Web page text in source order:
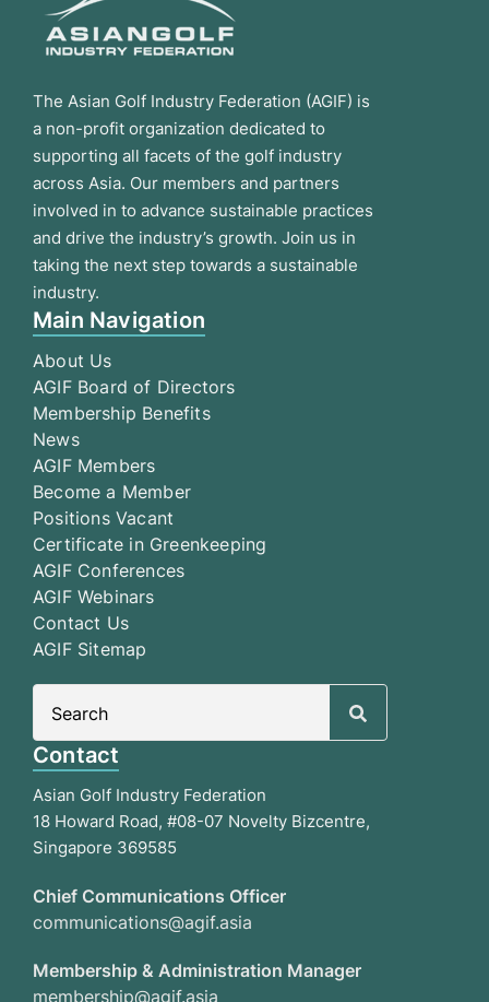
The Asian Golf Industry Federation (AGIF) is
a non-profit organization dedicated to
supporting all facets of the golf industry
across Asia. Our members and partners
involved in to advance sustainable practices
and drive the industry’s growth. Join us in
taking the next step towards a sustainable
industry.
Main Navigation
About Us
AGIF Board of Directors
Membership Benefits
News
AGIF Members
Become a Member
Positions Vacant
Certificate in Greenkeeping
AGIF Conferences
AGIF Webinars
Contact Us
AGIF Sitemap
Contact
Asian Golf Industry Federation
18 Howard Road, #08-07 Novelty Bizcentre,
Singapore 369585
Chief Communications Officer
communications@agif.asia
Membership & Administration Manager
membership@agif.asia